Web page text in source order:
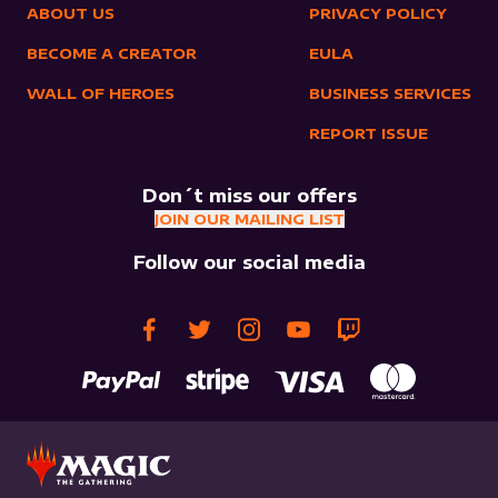
ABOUT US
BECOME A CREATOR
WALL OF HEROES
PRIVACY POLICY
EULA
BUSINESS SERVICES
REPORT ISSUE
Don´t miss our offers
JOIN OUR MAILING LIST
Follow our social media